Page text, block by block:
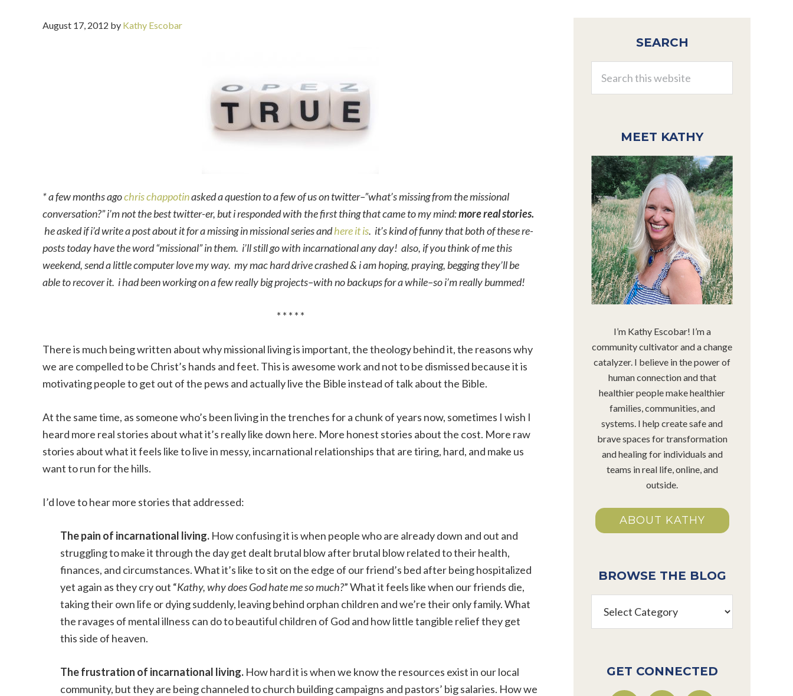
August 17, 2012 by Kathy Escobar
* a few months agochris chappotinasked a question to a few of us on twitter–”what’s missing from the missional
conversation?” i’m not the best twitter-er, but i responded with the first thing that came to my mind:more real stories.
he asked if i’d write a post about it for a missing in missional series andhere it is. it’s kind of funny that both of these re-
posts today have the word “missional” in them. i’ll still go with incarnational any day! also, if you think of me this
weekend, send a little computer love my way. my mac hard drive crashed & i am hoping, praying, begging they’ll be
able to recover it. i had been working on a few really big projects–with no backups for a while–so i’m really bummed!
* * * * *
There is much being written about why missional living is important, the theology behind it, the reasons why
we are compelled to be Christ’s hands and feet. This is awesome work and not to be dismissed because it is
motivating people to get out of the pews and actually live the Bible instead of talk about the Bible.
At the same time, as someone who’s been living in the trenches for a chunk of years now, sometimes I wish I
heard more real stories about what it’s really like down here. More honest stories about the cost. More raw
stories about what it feels like to live in messy, incarnational relationships that are tiring, hard, and make us
want to run for the hills.
I’d love to hear more stories that addressed:
The pain of incarnational living. How confusing it is when people who are already down and out and
struggling to make it through the day get dealt brutal blow after brutal blow related to their health,
finances, and circumstances. What it’s like to sit on the edge of our friend’s bed after being hospitalized
yet again as they cry out “Kathy, why does God hate me so much?” What it feels like when our friends die,
taking their own life or dying suddenly, leaving behind orphan children and we’re their only family. What
the ravages of mental illness can do to beautiful children of God and how little tangible relief they get
this side of heaven.
The frustration of incarnational living. How hard it is when we know the resources exist in our local
community, but they are being channeled to church building campaigns and pastors’ big salaries. How we
SidebarSEARCH
this
MEET KATHY
I’m Kathy Escobar! I’m a
community cultivator and a change
catalyzer. I believe in the power of
human connection and that
healthier people make healthier
families, communities, and
systems. I help create safe and
brave spaces for transformation
and healing for individuals and
teams in real life, online, and
outside.
ABOUT KATHY
BROWSE THE BLOG
Blog
GET CONNECTED